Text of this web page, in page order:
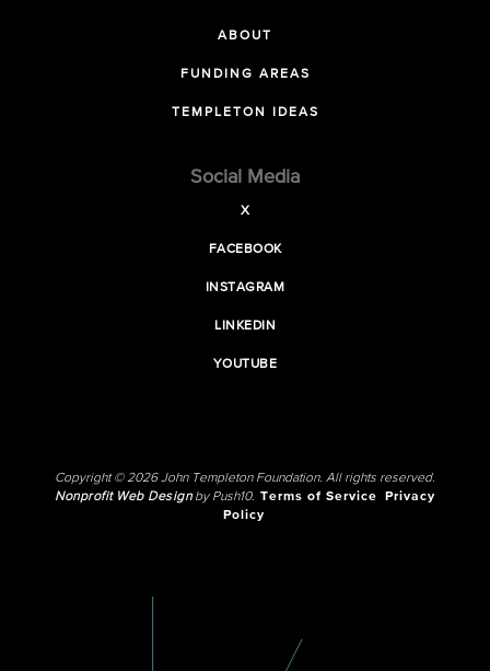
ABOUT
FUNDING AREAS
TEMPLETON IDEAS
Social Media
X
FACEBOOK
INSTAGRAM
LINKEDIN
YOUTUBE
Copyright © 2026 John Templeton Foundation. All rights reserved.
Nonprofit Web Designby Push10. Terms of Service
Privacy
Policy